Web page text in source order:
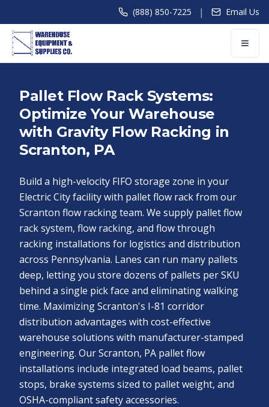
(888) 850-7225 | Email Us
Pallet Flow Rack Systems:
Optimize Your Warehouse
with Gravity Flow Racking in
Scranton, PA
Build a high-velocity FIFO storage zone in your
Electric City facility with pallet flow rack from our
Scranton flow racking team. We supply pallet flow
rack system, flow racking, and flow through
racking installations for logistics and distribution
across Pennsylvania. Lanes can run many pallets
deep, letting you store dozens of pallets per SKU
behind a single pick face and eliminating walking
time. Maximizing Scranton's I-81 corridor
distribution advantages with cost-effective
warehouse solutions with manufacturer-stamped
engineering. Our Scranton, PA pallet flow
installations include integrated load beams, pallet
stops, brake systems sized to pallet weight, and
OSHA-compliant safety accessories.